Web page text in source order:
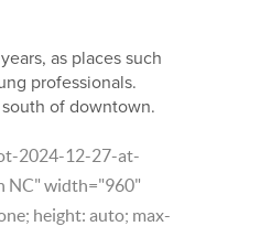
as places such
professionals.
of downtown.
2024-12-27-at-
NC" width="960"
height: auto; max-